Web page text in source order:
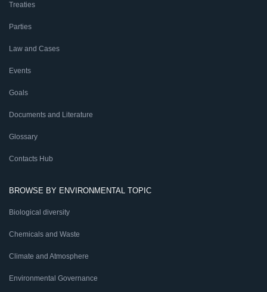
Treaties
Parties
Law and Cases
Events
Goals
Documents and Literature
Glossary
Contacts Hub
BROWSE BY ENVIRONMENTAL TOPIC
Biological diversity
Chemicals and Waste
Climate and Atmosphere
Environmental Governance